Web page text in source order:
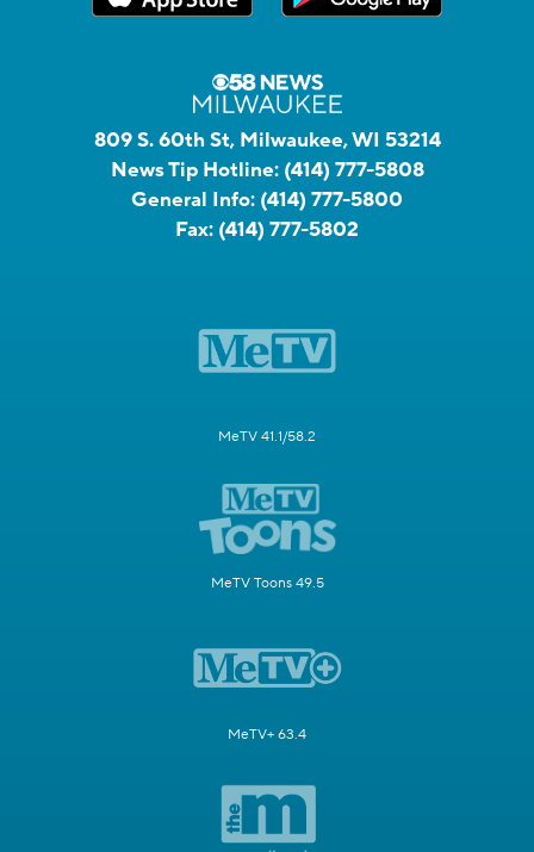
809 S. 60th St, Milwaukee, WI 53214
News Tip Hotline: (414) 777-5808
General Info: (414) 777-5800
Fax: (414) 777-5802
MeTV 41.1/58.2
MeTV Toons 49.5
MeTV+ 63.4